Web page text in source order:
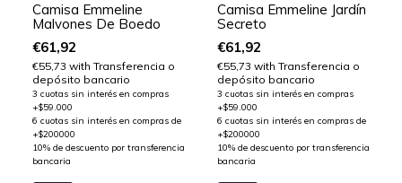
Camisa Emmeline
Malvones De Boedo
€61,92
€55,73 with Transferencia o
depósito bancario
Camisa Emmeline Jardín
Secreto
€61,92
€55,73 with Transferencia o
depósito bancario